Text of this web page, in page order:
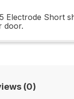
Electrode Short
door.
(0)